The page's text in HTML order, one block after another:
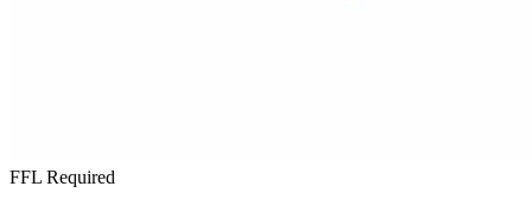
FFL Required